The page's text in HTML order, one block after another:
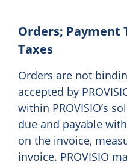
Orders; Payment
Taxes
Orders are not
accepted by
within PROVISIO’s
due and payable
on the invoice,
invoice. PROVISIO